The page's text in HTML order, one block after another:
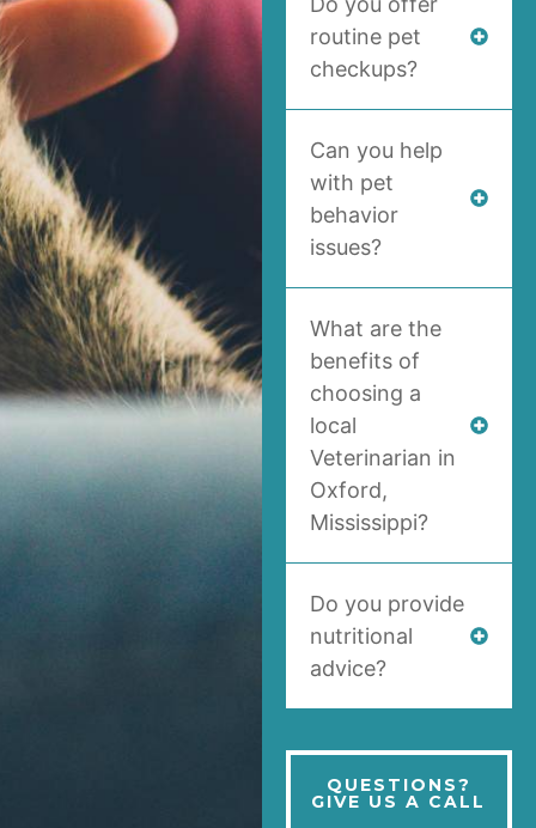
routine pet
checkups?
Can you help
with pet
behavior
issues?
What are the
benefits of
choosing a
local
Veterinarian in
Oxford,
Mississippi?
Do you provide
nutritional
advice?
QUESTIONS?
GIVE US A CALL